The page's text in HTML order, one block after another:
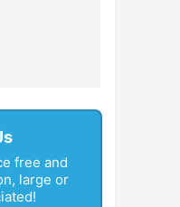
free and
large or